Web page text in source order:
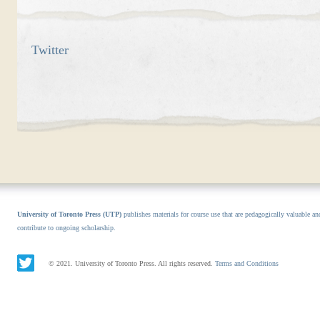
Twitter
University of Toronto Press (UTP) publishes materials for course use that are pedagogically valuable
contribute to ongoing scholarship.
© 2021. University of Toronto Press. All rights reserved. Terms and Conditions